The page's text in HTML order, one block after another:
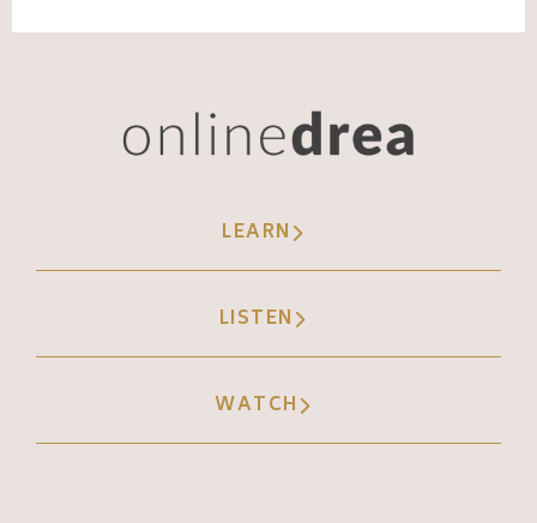
file full of photos and videos.
Okay, how are we labeling those for easy,
local physical businesses where, let's say
footage of individual books and stores, and
then also your coffee shop, you have
specific events, but ain't nothing labeled. So
a new person comes in and they're spending
LEARN
LISTEN
WATCH